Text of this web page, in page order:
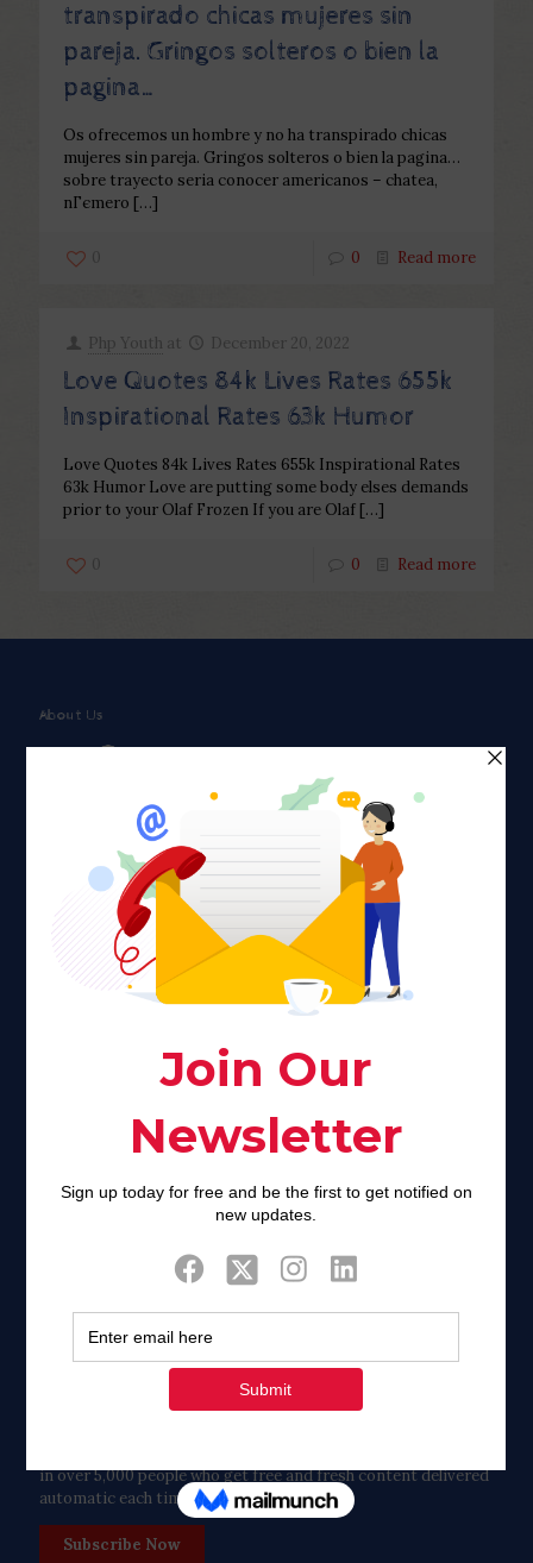
transpirado chicas mujeres sin
pareja. Gringos solteros o bien la
pagina…
Os ofrecemos un hombre y no ha transpirado chicas
mujeres sin pareja. Gringos solteros o bien la pagina…
sobre trayecto seri­a conocer americanos – chatea,
nГєmero […]
0 0 Read more
Php Youth at December 20, 2022
Love Quotes 84k Lives Rates 655k
Inspirational Rates 63k Humor
Love Quotes 84k Lives Rates 655k Inspirational Rates
63k Humor Love are putting some body elses demands
prior to your Olaf Frozen If you are Olaf […]
0 0 Read more
About Us
Faith plays a major role in the lives of many Americans. Many
find faith to be a connection to a spiritual being, deity or
creator. Unfortunately for many Americans living with HIV,
faith communities can turn from a place of refuge to a source
of stigma and turmoil.
Twitter
Tweets by FaithAIDSDay
in over 5,000 people who get free and fresh content delivered
automatic each time we publish.
Subscribe Now